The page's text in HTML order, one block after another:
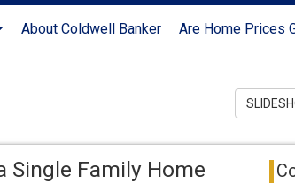
About Coldwell Banker Are Home Prices
Single Family Home